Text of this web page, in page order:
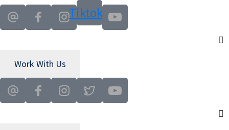
Tiktok
Work With Us